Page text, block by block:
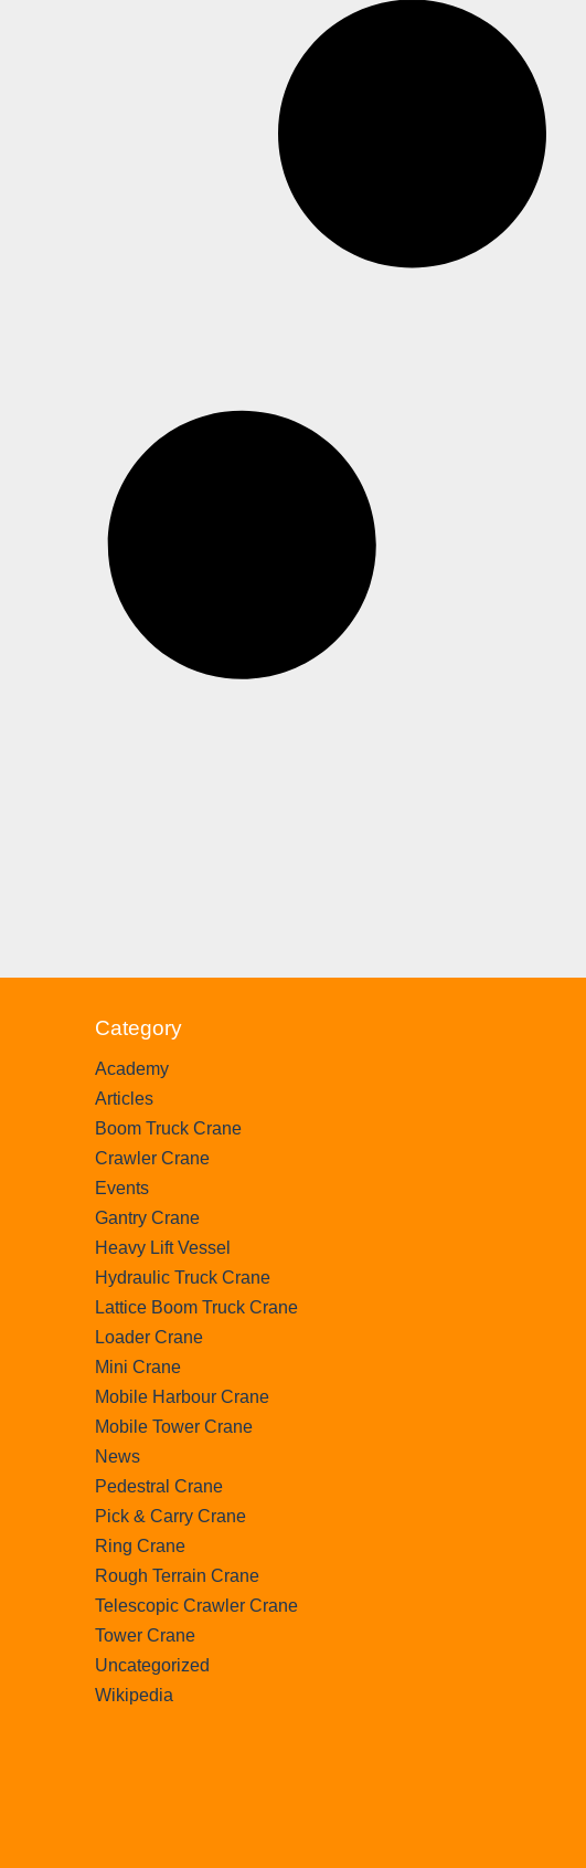
Category
Academy
Articles
Boom Truck Crane
Crawler Crane
Events
Gantry Crane
Heavy Lift Vessel
Hydraulic Truck Crane
Lattice Boom Truck Crane
Loader Crane
Mini Crane
Mobile Harbour Crane
Mobile Tower Crane
News
Pedestral Crane
Pick & Carry Crane
Ring Crane
Rough Terrain Crane
Telescopic Crawler Crane
Tower Crane
Uncategorized
Wikipedia